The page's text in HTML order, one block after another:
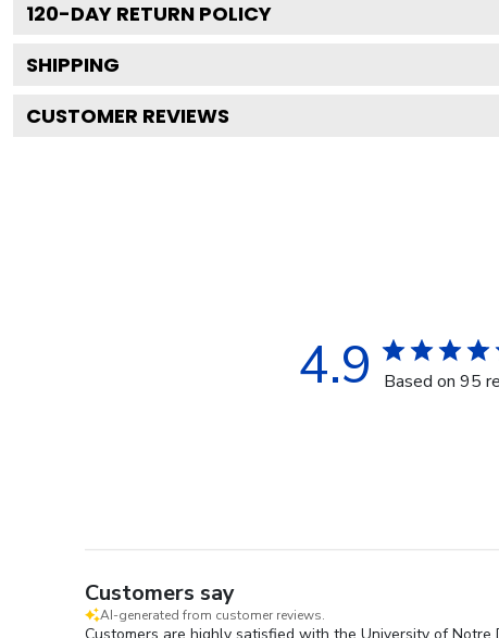
120-DAY RETURN POLICY
SHIPPING
CUSTOMER REVIEWS
4.9 Based on 95
Customers say
AI-generated from customer reviews.